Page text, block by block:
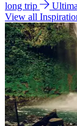
long trip
View all